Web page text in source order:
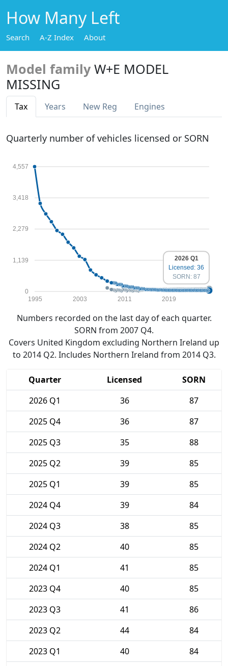
How Many Left
Search A-Z Index About
Model family W+E MODEL
MISSING
Tax Years New Reg Engines
Quarterly number of vehicles licensed or SORN
0
1,139
2,279
3,418
4,557
1995 2003 2011 2019
2026 Q1
Licensed: 36
SORN: 87
Numbers recorded on the last day of each quarter.
SORN from 2007 Q4.
Covers United Kingdom excluding Northern Ireland up
to 2014 Q2. Includes Northern Ireland from 2014 Q3.
Quarter Licensed
SORN
2026 Q1
36
87
2025 Q4
36
87
2025 Q3
35
88
2025 Q2
39
85
2025 Q1
39
85
2024 Q4
39
84
2024 Q3
38
85
2024 Q2
40
85
2024 Q1
41
85
2023 Q4
40
85
2023 Q3
41
86
2023 Q2
44
84
2023 Q1
40
84